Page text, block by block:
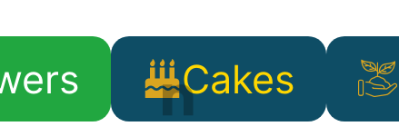
d
Cakes